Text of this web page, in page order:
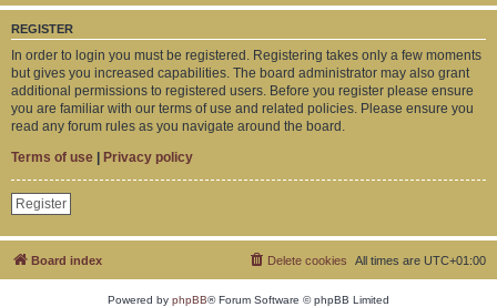
REGISTER
In order to login you must be registered. Registering takes only a few moments
but gives you increased capabilities. The board administrator may also grant
additional permissions to registered users. Before you register please ensure
you are familiar with our terms of use and related policies. Please ensure you
read any forum rules as you navigate around the board.
Terms of use | Privacy policy
Register
Board index All times are UTC+01:00
Delete cookies
Powered by phpBB® Forum Software © phpBB Limited